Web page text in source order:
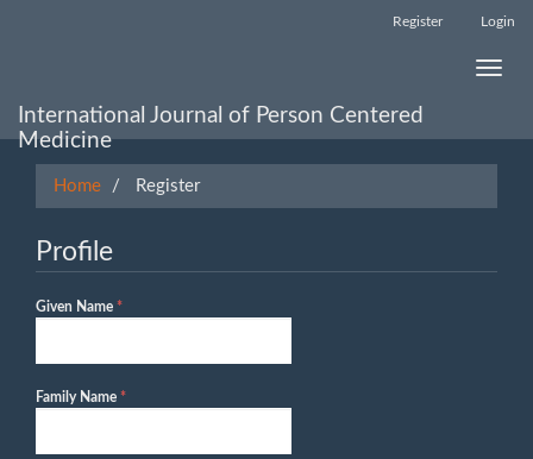
Sidebar
Register Login
Toggle
International Journal of Person Centered
Medicine
Home Register
Profile
Given Name *Required
Family Name *Required